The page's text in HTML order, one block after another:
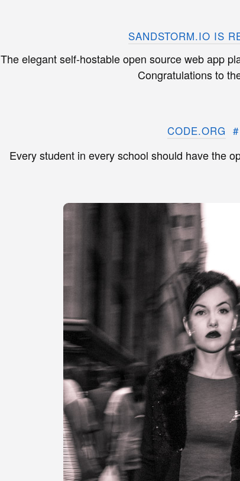
SANDSTORM.IO IS
The elegant self-hostable open source web app
Congratulations to
CODE.ORG #
Every student in every school should have the